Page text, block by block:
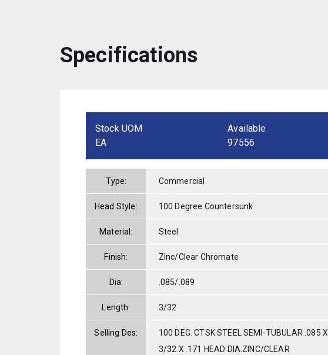
Specifications
Stock UOM
EA
Available
97556
Type: Commercial
Head Style: 100 Degree Countersunk
Material: Steel
Finish: Zinc/Clear Chromate
Dia: .085/.089
Length: 3/32
Selling Des:
100 DEG. CTSK STEEL SEMI-TUBULAR .085 X
3/32 X .171 HEAD DIA.ZINC/CLEAR